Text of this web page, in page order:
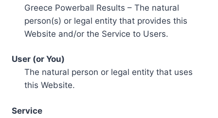
Greece Powerball Results – The natural
person(s) or legal entity that provides this
Website and/or the Service to Users.
User (or You)
The natural person or legal entity that uses
this Website.
Service